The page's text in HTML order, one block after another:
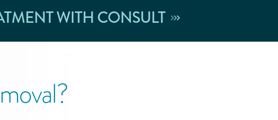
WITH CONSULT